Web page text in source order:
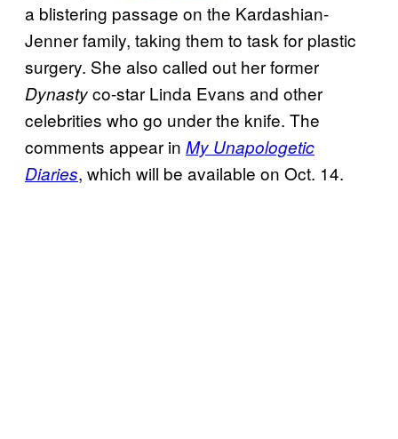
a blistering passage on the Kardashian-
Jenner family, taking them to task for plastic
surgery. She also called out her former
Dynastyco-star Linda Evans and other
celebrities who go under the knife. The
comments appear in My Unapologetic
Diaries, which will be available on Oct. 14.